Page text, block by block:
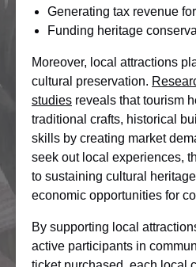
Generating tax revenue
Funding heritage
Moreover, local attractions
cultural preservation.
studies reveals that tourism
traditional crafts, historical
skills by creating market
seek out local experiences,
to sustaining cultural
economic opportunities for
By supporting local
active participants in